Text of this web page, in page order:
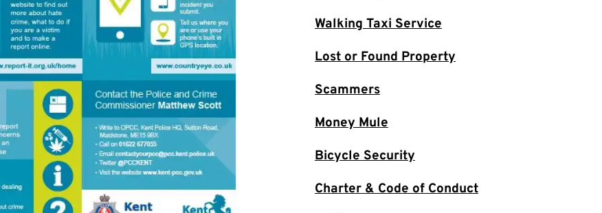
Walking Taxi Service
Lost or Found Property
Scammers
Money Mule
Bicycle Security
Charter & Code of Conduct